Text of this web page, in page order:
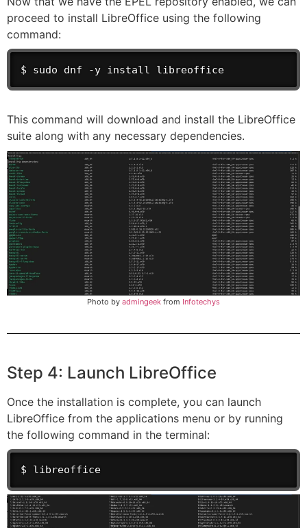
proceed to install LibreOffice using the following
command:
$ sudo dnf -y install libreoffice
This command will download and install the LibreOffice
suite along with any necessary dependencies.
Photo by admingeek from Infotechys
Step 4: Launch LibreOffice
Once the installation is complete, you can launch
LibreOffice from the applications menu or by running
the following command in the terminal:
$ libreoffice